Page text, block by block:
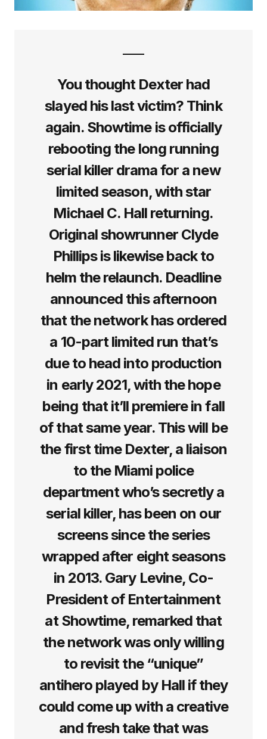
You thought Dexter had
slayed his last victim? Think
again. Showtime is officially
rebooting the long running
serial killer drama for a new
limited season, with star
Michael C. Hall returning.
Original showrunner Clyde
Phillips is likewise back to
helm the relaunch. Deadline
announced this afternoon
that the network has ordered
a 10-part limited run that’s
due to head into production
in early 2021, with the hope
being that it’ll premiere in fall
of that same year. This will be
the first time Dexter, a liaison
to the Miami police
department who’s secretly a
serial killer, has been on our
screens since the series
wrapped after eight seasons
in 2013. Gary Levine, Co-
President of Entertainment
at Showtime, remarked that
the network was only willing
to revisit the “unique”
antihero played by Hall if they
could come up with a creative
and fresh take that was